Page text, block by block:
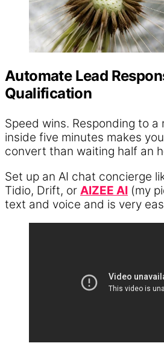
Automate Lead
Qualification
Speed wins. Responding to a
inside five minutes makes you
convert than waiting half an
Set up an AI chat concierge
Tidio, Drift, or AIZEE AI (my
text and voice and is very